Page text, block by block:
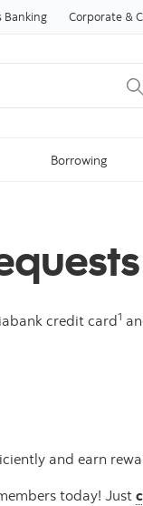
Skip
Banking Corporate &
Borrowing
credit card1
and earn
today! Just